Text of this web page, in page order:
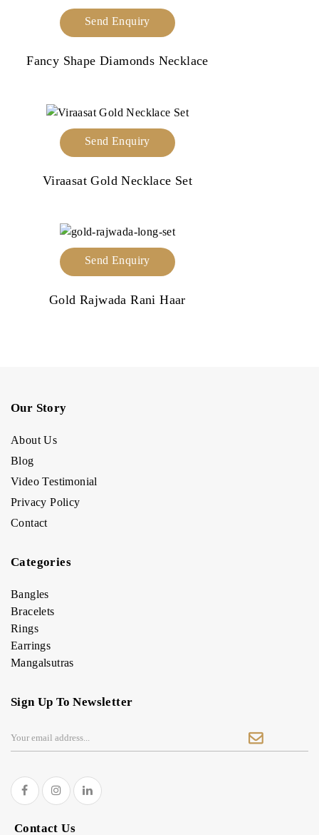
Send Enquiry
Fancy Shape Diamonds Necklace
Send Enquiry
Viraasat Gold Necklace Set
Send Enquiry
Gold Rajwada Rani Haar
Our Story
About Us
Blog
Video Testimonial
Privacy Policy
Contact
Categories
Bangles
Bracelets
Rings
Earrings
Mangalsutras
Sign Up To Newsletter
Contact Us